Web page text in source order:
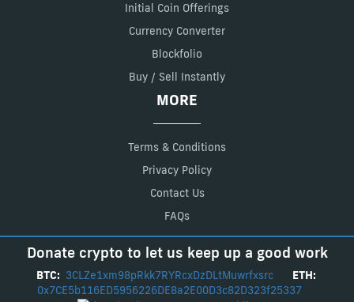
Initial Coin Offerings
Currency Converter
Blockfolio
Buy / Sell Instantly
MORE
Terms & Conditions
Privacy Policy
Contact Us
FAQs
Donate crypto to let us keep up a good work
BTC: 3CLZe1xm98pRkk7RYRcxDzDLtMuwrfxsrc
ETH:
0x7CE5b116ED5956226DE8a2E00D3c82D323f25337